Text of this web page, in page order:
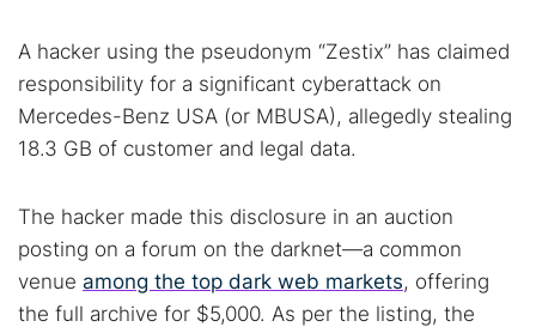
A hacker using the pseudonym “Zestix” has claimed
responsibility for a significant cyberattack on
Mercedes-Benz USA (or MBUSA), allegedly stealing
18.3 GB of customer and legal data.
The hacker made this disclosure in an auction
posting on a forum on the darknet—a common
venue among the top dark web markets, offering
the full archive for $5,000. As per the listing, the